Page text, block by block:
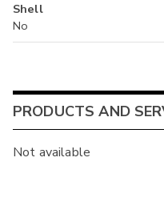
Shell
No
PRODUCTS AND
Not available